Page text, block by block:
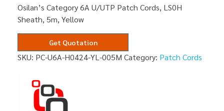
Osilan’s Category 6A U/UTP Patch Cords, LS0H
Sheath, 5m, Yellow
Get Quotation
SKU: PC-U6A-H0424-YL-005M Category: Patch Cords